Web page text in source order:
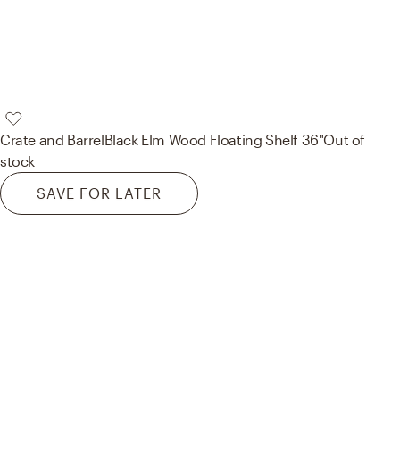
Crate and BarrelBlack Elm Wood Floating Shelf 36"Out of
stock
SAVE FOR LATER